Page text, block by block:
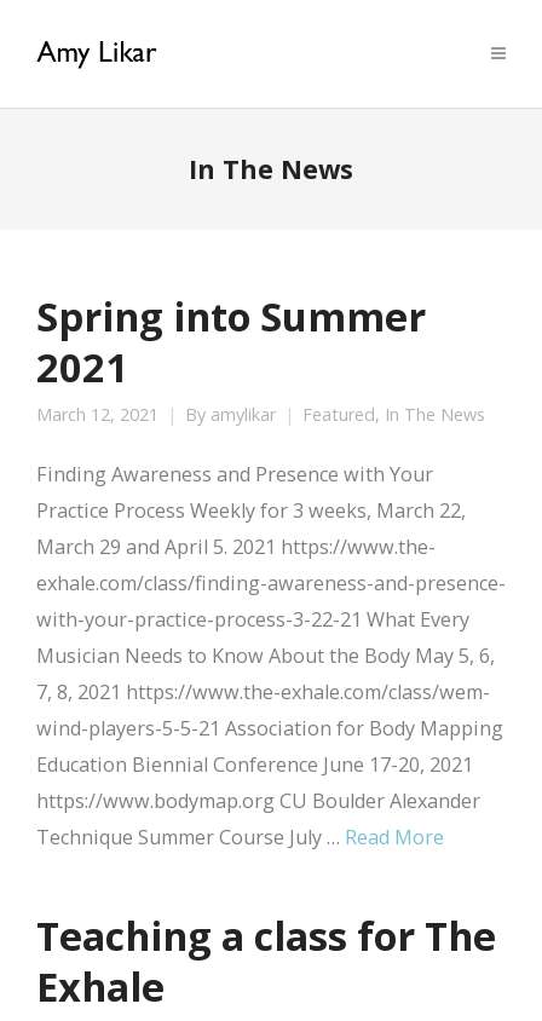
In The News
Spring into Summer
2021
March 12, 2021 By amylikar Featured, In The News
Finding Awareness and Presence with Your
Practice Process Weekly for 3 weeks, March 22,
March 29 and April 5. 2021 https://www.the-
exhale.com/class/finding-awareness-and-presence-
with-your-practice-process-3-22-21 What Every
Musician Needs to Know About the Body May 5, 6,
7, 8, 2021 https://www.the-exhale.com/class/wem-
wind-players-5-5-21 Association for Body Mapping
Education Biennial Conference June 17-20, 2021
https://www.bodymap.org CU Boulder Alexander
Technique Summer Course July … Read More
Teaching a class for The
Exhale